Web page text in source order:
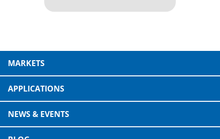
MARKETS
APPLICATIONS
NEWS & EVENTS